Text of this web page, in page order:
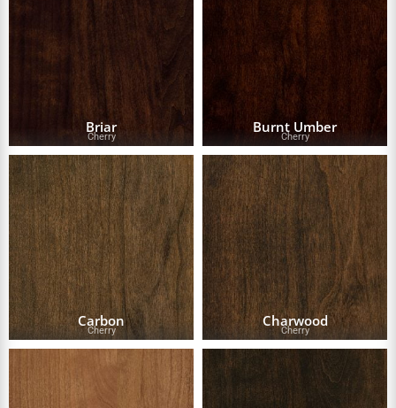
Briar
Cherry
Burnt Umber
Cherry
Carbon
Cherry
Charwood
Cherry